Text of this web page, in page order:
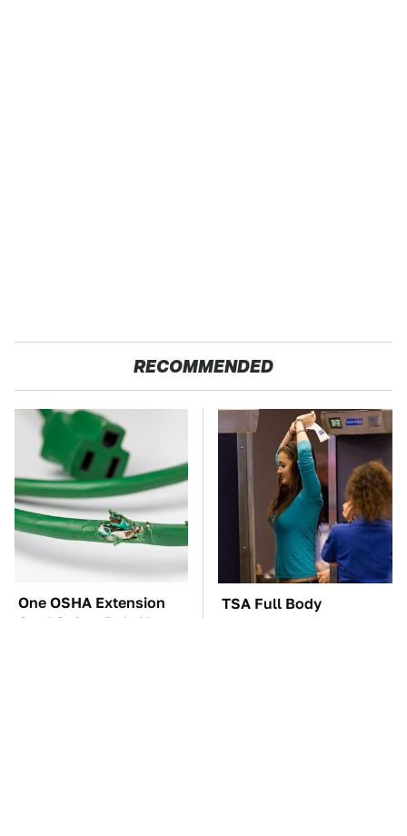
RECOMMENDED
One OSHA Extension
Cord Safety Rule You
TSA Full Body